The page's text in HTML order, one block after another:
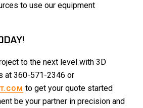
to use our equipment
to the next level with 3D
at 360-571-2346 or
to get your quote started
be your partner in precision and